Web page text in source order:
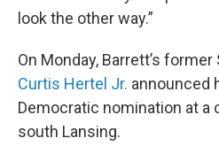
look the other way.”
On Monday, Barrett’s
Curtis Hertel Jr. announced
Democratic nomination at a
south Lansing.